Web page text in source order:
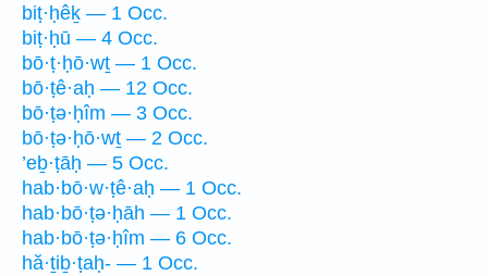
biṭ·ḥêḵ — 1 Occ.
biṭ·ḥū — 4 Occ.
bō·ṭ·ḥō·wṯ — 1 Occ.
bō·ṭê·aḥ — 12 Occ.
bō·ṭə·ḥîm — 3 Occ.
bō·ṭə·ḥō·wṯ — 2 Occ.
’eḇ·ṭāḥ — 5 Occ.
hab·bō·w·ṭê·aḥ — 1 Occ.
hab·bō·ṭə·ḥāh — 1 Occ.
hab·bō·ṭə·ḥîm — 6 Occ.
hă·ṯiḇ·ṭaḥ- — 1 Occ.